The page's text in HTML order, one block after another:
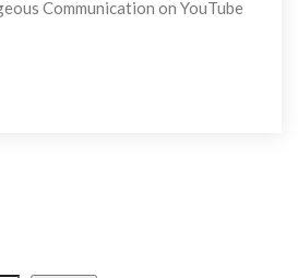
Communication on YouTube